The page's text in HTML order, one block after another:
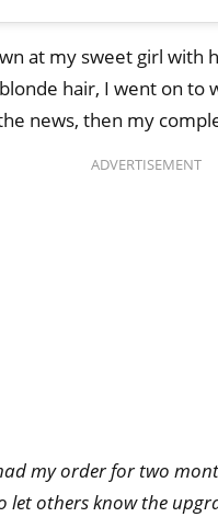
at my sweet girl with
hair, I went on to
news, then my
ADVERTISEMENT
my order for two
let others know the